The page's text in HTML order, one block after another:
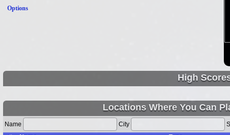
Options
High
Locations Where You Can
Name City